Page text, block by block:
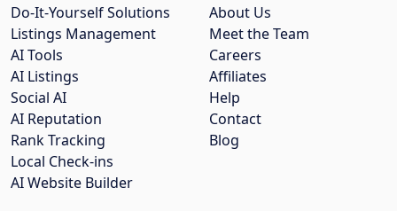
About Us
Meet the Team
Careers
Affiliates
Help
Contact
Blog
Do-It-Yourself Solutions
Listings Management
AI Tools
AI Listings
Social AI
AI Reputation
Rank Tracking
Local Check-ins
AI Website Builder